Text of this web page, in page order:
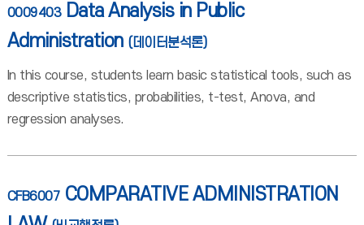
0009403 Data Analysis in Public
Administration (데이터분석론)
In this course, students learn basic statistical tools, such as
descriptive statistics, probabilities, t-test, Anova, and
regression analyses.
CFB6007 COMPARATIVE ADMINISTRATION